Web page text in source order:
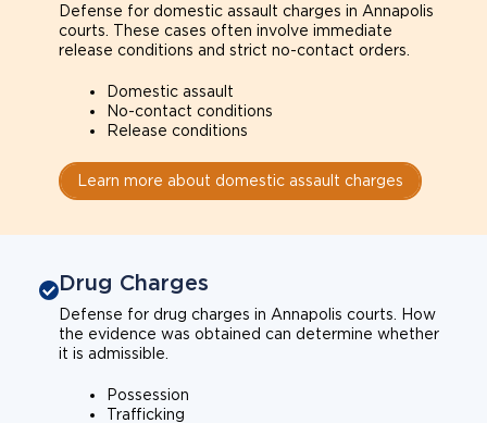
Defense for domestic assault charges in Annapolis
courts. These cases often involve immediate
release conditions and strict no-contact orders.
Domestic assault
No-contact conditions
Release conditions
Learn more about domestic assault charges
Drug Charges
Defense for drug charges in Annapolis courts. How
the evidence was obtained can determine whether
it is admissible.
Possession
Trafficking